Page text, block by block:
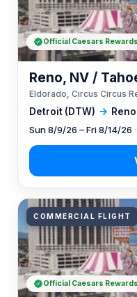
Detroit (DTW) →
Reno, NV /
Eldorado, Circus Circus
Sun 8/9/26 – Fri 8/14/26
Official Caesars
COMMERCIAL FLIGHT
Official Caesars